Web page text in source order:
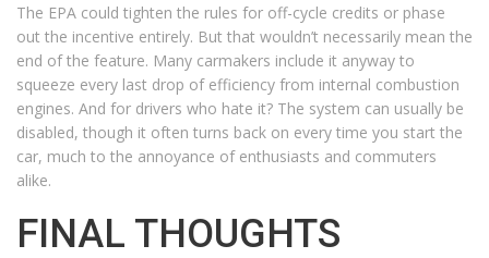
The EPA could tighten the rules for off-cycle credits or phase
out the incentive entirely. But that wouldn’t necessarily mean the
end of the feature. Many carmakers include it anyway to
squeeze every last drop of efficiency from internal combustion
engines. And for drivers who hate it? The system can usually be
disabled, though it often turns back on every time you start the
car, much to the annoyance of enthusiasts and commuters
alike.
FINAL THOUGHTS